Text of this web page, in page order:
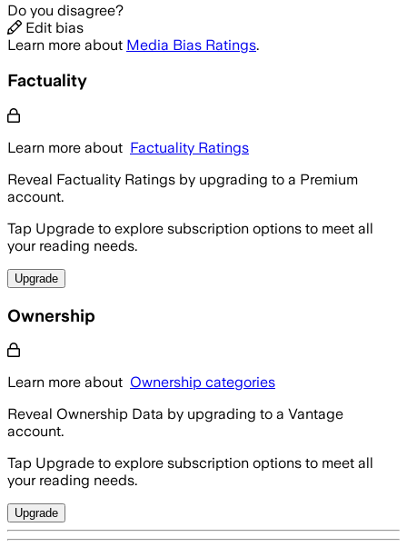
Do you disagree?
Edit bias
Learn more about Media Bias Ratings.
Factuality
Learn more about Factuality Ratings
Reveal Factuality Ratings by upgrading to a Premium
account.
Tap Upgrade to explore subscription options to meet all
your reading needs.
Upgrade
Ownership
Learn more about Ownership categories
Reveal Ownership Data by upgrading to a Vantage
account.
Tap Upgrade to explore subscription options to meet all
your reading needs.
Upgrade